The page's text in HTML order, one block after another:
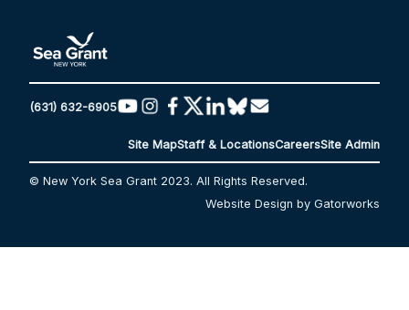
(631) 632-6905
Site MapStaff & LocationsCareersSite Admin
© New York Sea Grant 2023. All Rights Reserved.
Website Design by Gatorworks